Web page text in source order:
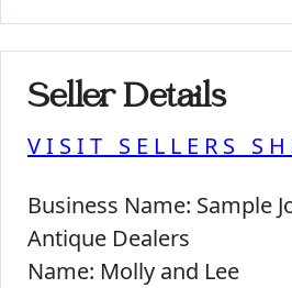
Seller Details
VISIT SELLERS
Business Name: Sample
Antique Dealers
Name: Molly and Lee